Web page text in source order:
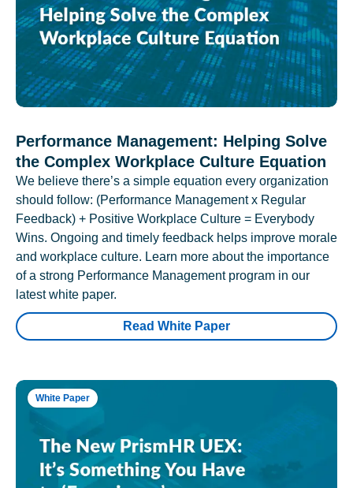
Performance Management: Helping Solve
the Complex Workplace Culture Equation
We believe there’s a simple equation every organization
should follow: (Performance Management x Regular
Feedback) + Positive Workplace Culture = Everybody
Wins. Ongoing and timely feedback helps improve morale
and workplace culture. Learn more about the importance
of a strong Performance Management program in our
latest white paper.
Read White Paper
White Paper